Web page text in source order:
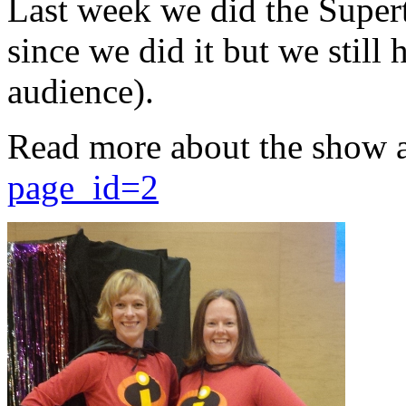
Last week we did the
since we did it but we still
audience).
Read more about the show
page_id=2